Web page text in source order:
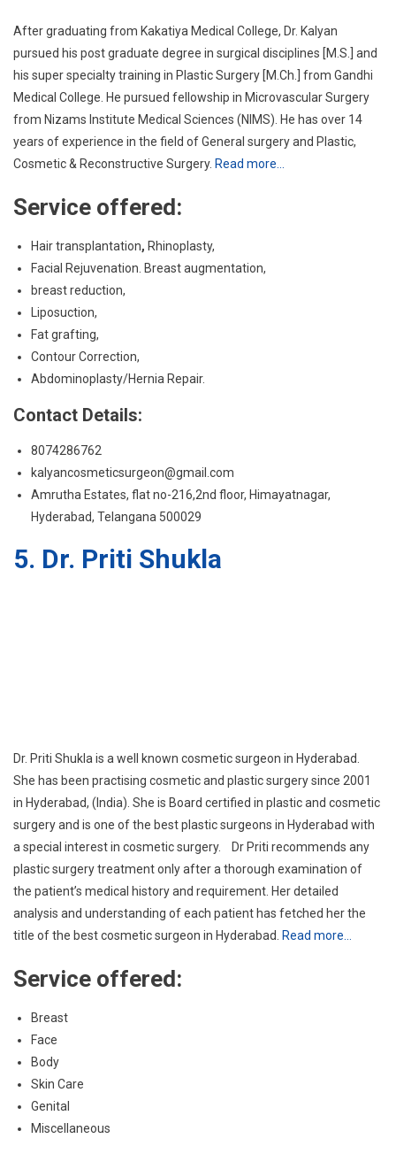
After graduating from Kakatiya Medical College, Dr. Kalyan
pursued his post graduate degree in surgical disciplines [M.S.] and
his super specialty training in Plastic Surgery [M.Ch.] from Gandhi
Medical College. He pursued fellowship in Microvascular Surgery
from Nizams Institute Medical Sciences (NIMS). He has over 14
years of experience in the field of General surgery and Plastic,
Cosmetic & Reconstructive Surgery. Read more…
Service offered:
Hair transplantation, Rhinoplasty,
Facial Rejuvenation. Breast augmentation,
breast reduction,
Liposuction,
Fat grafting,
Contour Correction,
Abdominoplasty/Hernia Repair.
Contact Details:
8074286762
kalyancosmeticsurgeon@gmail.com
Amrutha Estates, flat no-216,2nd floor, Himayatnagar,
Hyderabad, Telangana 500029
5. Dr. Priti Shukla
plastic surgery treatment only after a thorough examination of
the patient’s medical history and requirement. Her detailed
analysis and understanding of each patient has fetched her the
title of the best cosmetic surgeon in Hyderabad.
Read more…
Service offered:
Breast
Face
Body
Genital
Miscellaneous
Contact Details:
90149 01020
info@wordpress-636120-2071221.cloudwaysapps.com
MLA Colony, Indian Overseas Bank Building, 3rd Floor, Rd